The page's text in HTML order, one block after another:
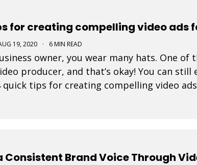
for creating compelling video ads
19, 2020 · 6 MIN READ
owner, you wear many hats. One of
producer, and that’s okay! You can
tips for creating compelling video
Consistent Brand Voice Through